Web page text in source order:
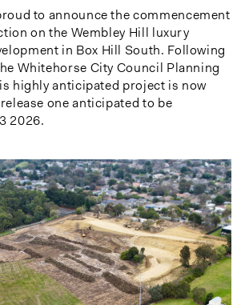
to announce the commencement
on the Wembley Hill luxury
in Box Hill South. Following
Whitehorse City Council Planning
highly anticipated project is now
one anticipated to be
2026.